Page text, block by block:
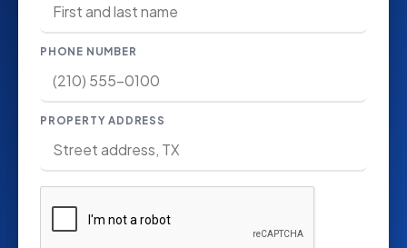
PHONE NUMBER
PROPERTY ADDRESS